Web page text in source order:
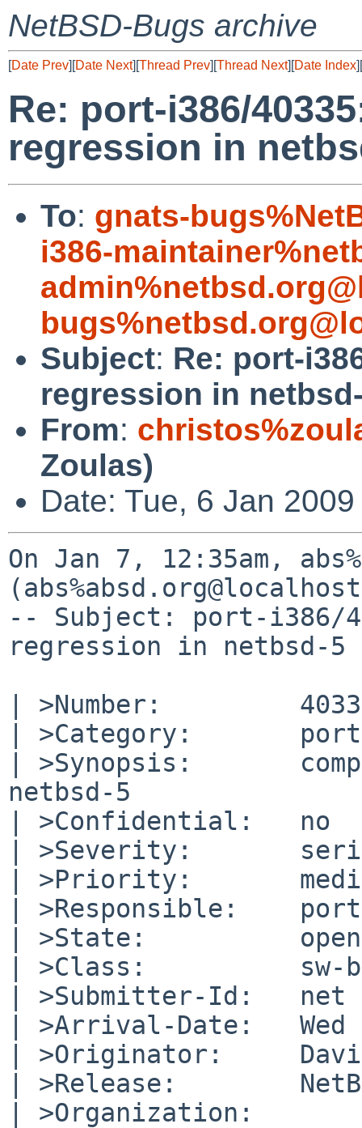
NetBSD-Bugs archive
[Date Prev][Date Next][Thread Prev][Thread Next][Date Index][
Re: port-i386/
regression in
To: gnats-
i386-
Subject: Re: port-
regression in
From:
Zoulas)
Date: Tue, 6 Jan
On Jan 7, 12:35am,
-- Subject: port-i386/
regression in netbsd-5
| >Number:
| >Category:
| >Synopsis:
netbsd-5
| >Confidential:   no
| >Severity:
| >Priority:
| >Responsible:
| >State:          open
| >Class:          sw-
| >Submitter-Id:   net
| >Arrival-Date:   Wed
| >Originator:
| >Release:
| >Organization: